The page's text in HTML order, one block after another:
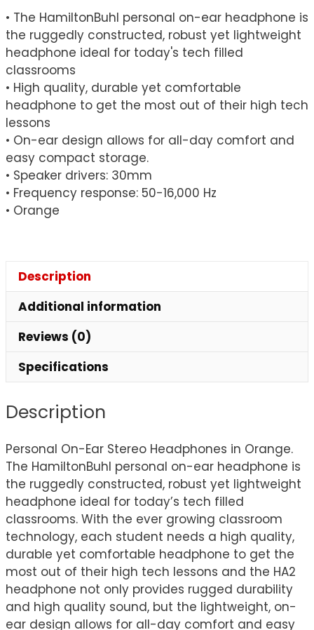
• The HamiltonBuhl personal on-ear headphone is
the ruggedly constructed, robust yet lightweight
headphone ideal for today's tech filled
classrooms
• High quality, durable yet comfortable
headphone to get the most out of their high tech
lessons
• On-ear design allows for all-day comfort and
easy compact storage.
• Speaker drivers: 30mm
• Frequency response: 50-16,000 Hz
• Orange
Description
Additional information
Reviews (0)
Specifications
Description
Personal On-Ear Stereo Headphones in Orange.
The HamiltonBuhl personal on-ear headphone is
the ruggedly constructed, robust yet lightweight
headphone ideal for today’s tech filled
classrooms. With the ever growing classroom
technology, each student needs a high quality,
durable yet comfortable headphone to get the
most out of their high tech lessons and the HA2
headphone not only provides rugged durability
and high quality sound, but the lightweight, on-
ear design allows for all-day comfort and easy